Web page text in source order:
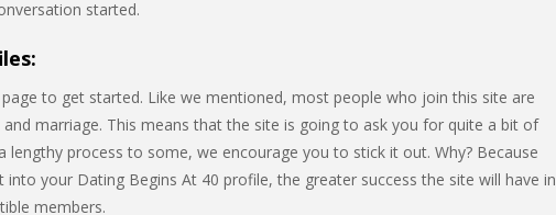
started.
to get started. Like we mentioned, most people who join this site are
marriage. This means that the site is going to ask you for quite a bit of
lengthy process to some, we encourage you to stick it out. Why? Because
your Dating Begins At 40 profile, the greater success the site will have in
members.